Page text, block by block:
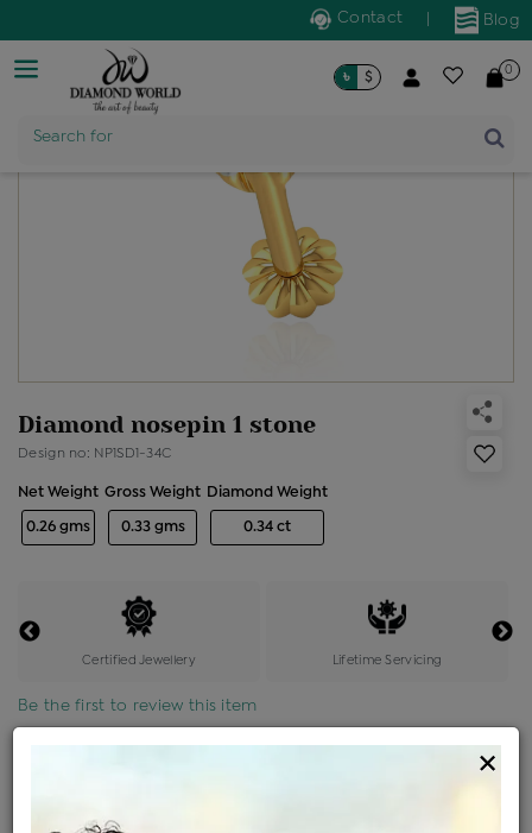
Blog
Contact
Search for
Product Name
৳ $ 0
Diamond nosepin 1 stone
Design no: NP1SD1-34C
Net Weight
0.26 gms
Gross Weight
0.33 gms
Diamond Weight
0.34 ct
Certified Jewellery Lifetime Servicing
Be the first to review this item
+
×